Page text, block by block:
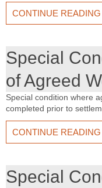
CONTINUE READING
Special
of Agreed
Special condition where
completed prior to
CONTINUE READING
Special